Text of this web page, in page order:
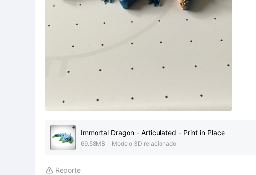
Immortal Dragon - Articulated - Print in Place
69.58MB Modelo 3D relacionado
 Reporte